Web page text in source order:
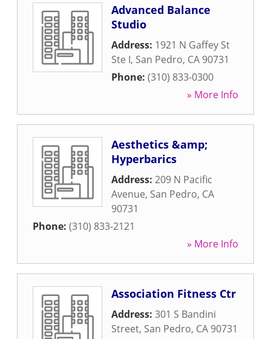
Advanced Balance
Studio
Address: 1921 N Gaffey St
Ste I, San Pedro, CA 90731
Phone: (310) 833-0300
» More Info
Aesthetics &amp;
Hyperbarics
Address: 209 N Pacific
Avenue, San Pedro, CA
90731
Phone: (310) 833-2121
» More Info
Association Fitness Ctr
Address: 301 S Bandini
Street, San Pedro, CA 90731